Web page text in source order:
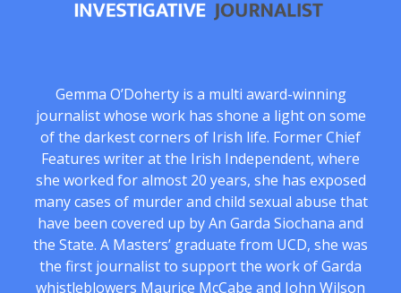
Gemma O’Doherty is a multi award-winning
journalist whose work has shone a light on some
of the darkest corners of Irish life. Former Chief
Features writer at the Irish Independent, where
she worked for almost 20 years, she has exposed
many cases of murder and child sexual abuse that
have been covered up by An Garda Siochana and
the State. A Masters’ graduate from UCD, she was
the first journalist to support the work of Garda
whistleblowers Maurice McCabe and John Wilson